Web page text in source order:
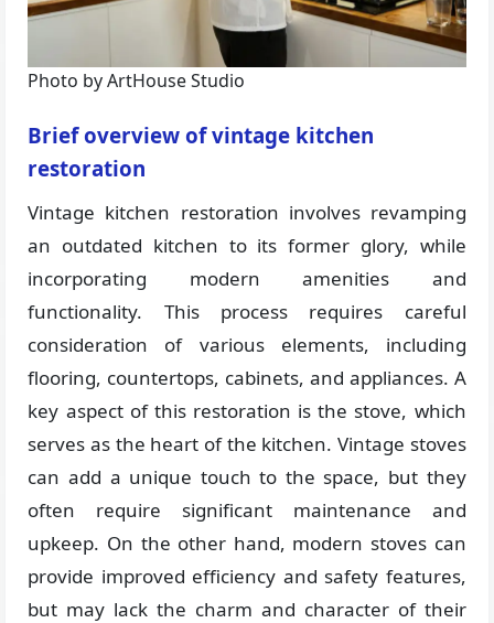
Photo by ArtHouse Studio
Brief overview of vintage kitchen
restoration
Vintage kitchen restoration involves revamping
an outdated kitchen to its former glory, while
incorporating modern amenities and
functionality. This process requires careful
consideration of various elements, including
flooring, countertops, cabinets, and appliances. A
key aspect of this restoration is the stove, which
serves as the heart of the kitchen. Vintage stoves
can add a unique touch to the space, but they
often require significant maintenance and
upkeep. On the other hand, modern stoves can
provide improved efficiency and safety features,
but may lack the charm and character of their